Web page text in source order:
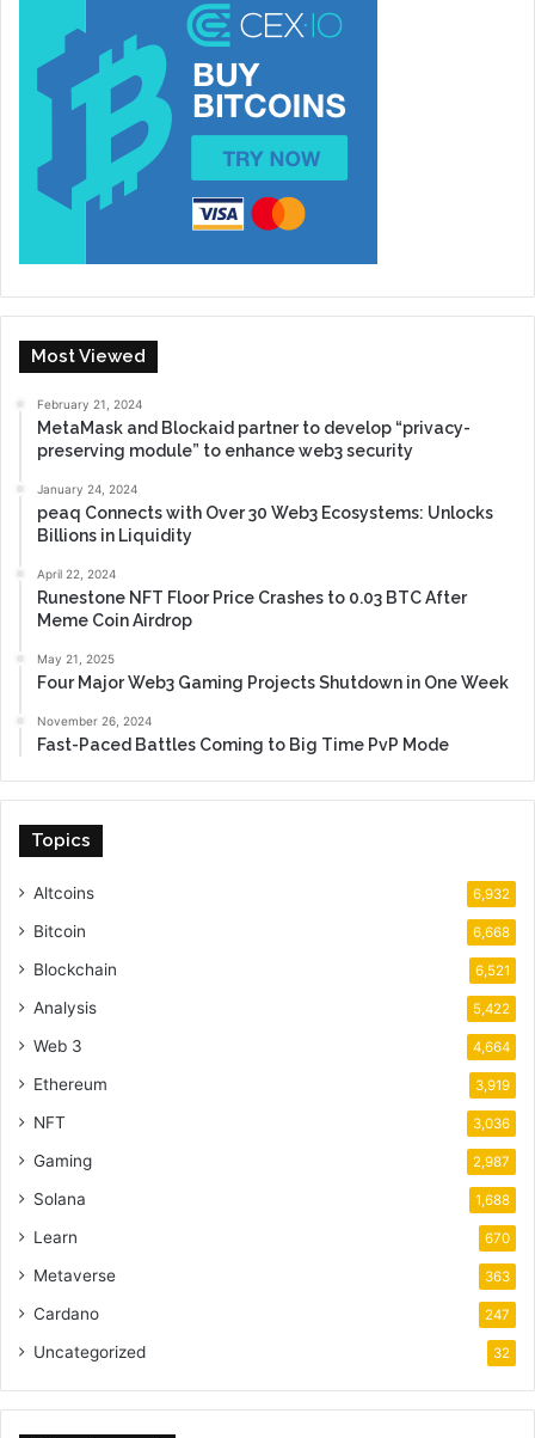
Most Viewed
February 21, 2024
MetaMask and Blockaid partner to develop “privacy-
preserving module” to enhance web3 security
January 24, 2024
peaq Connects with Over 30 Web3 Ecosystems: Unlocks
Billions in Liquidity
April 22, 2024
Runestone NFT Floor Price Crashes to 0.03 BTC After
Meme Coin Airdrop
May 21, 2025
Four Major Web3 Gaming Projects Shutdown in One Week
November 26, 2024
Fast-Paced Battles Coming to Big Time PvP Mode
Topics
Altcoins 6,932
Bitcoin 6,668
Blockchain 6,521
Analysis 5,422
Web 3 4,664
Ethereum 3,919
NFT 3,036
Gaming 2,987
Solana 1,688
Learn 670
Metaverse 363
Cardano 247
Uncategorized 32